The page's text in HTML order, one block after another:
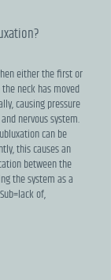
either the first or
neck has moved
causing pressure
nervous system.
can be
this causes an
between the
the system as a
of,